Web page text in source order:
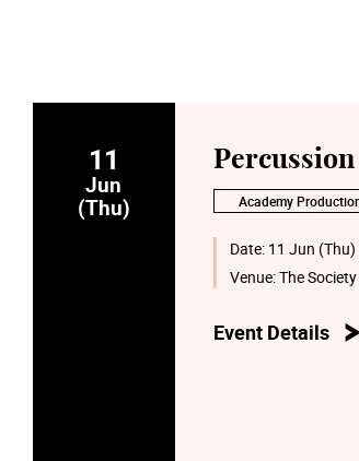
11
Jun
(Thu)
Academy
Date: 11 Jun (Thu)
Venue:The
Event Details